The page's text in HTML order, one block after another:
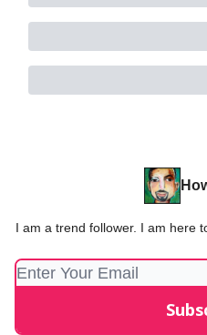
I am a trend follower. I am here